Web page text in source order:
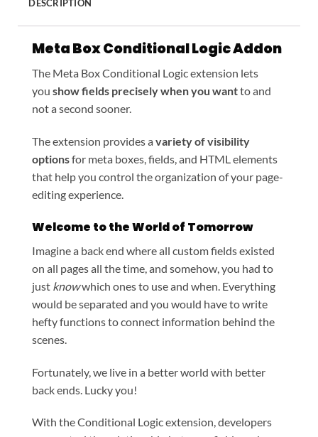
DESCRIPTION
Meta Box Conditional Logic Addon
The Meta Box Conditional Logic extension lets
you show fields precisely when you wantto and
not a second sooner.
The extension provides a variety of visibility
optionsfor meta boxes, fields, and HTML elements
that help you control the organization of your page-
editing experience.
Welcome to the World of Tomorrow
Imagine a back end where all custom fields existed
on all pages all the time, and somehow, you had to
just knowwhich ones to use and when. Everything
would be separated and you would have to write
hefty functions to connect information behind the
scenes.
Fortunately, we live in a better world with better
back ends. Lucky you!
With the Conditional Logic extension, developers